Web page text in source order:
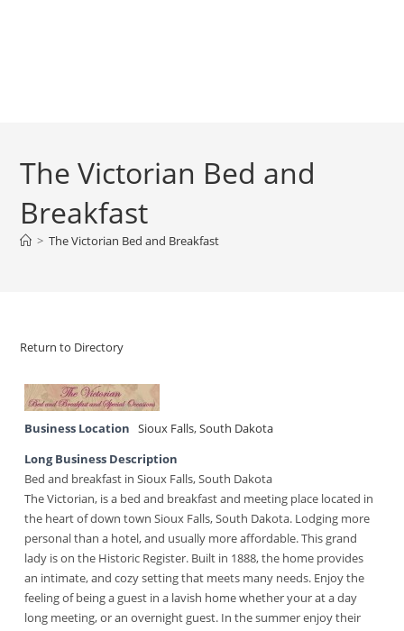
The Victorian Bed and
Breakfast
> The Victorian Bed and Breakfast
Return to Directory
Business Location Sioux Falls,South Dakota
Long Business Description
Bed and breakfast in Sioux Falls, South Dakota
The Victorian, is a bed and breakfast and meeting place located in
the heart of down town Sioux Falls, South Dakota. Lodging more
personal than a hotel, and usually more affordable. This grand
lady is on the Historic Register. Built in 1888, the home provides
an intimate, and cozy setting that meets many needs. Enjoy the
feeling of being a guest in a lavish home whether your at a day
long meeting, or an overnight guest. In the summer enjoy their